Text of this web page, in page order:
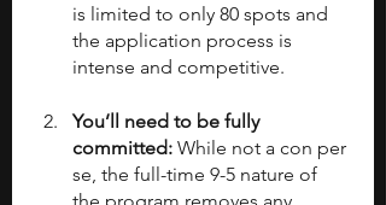
is limited to only 80 spots and
the application process is
intense and competitive.
You’ll need to be fully
committed: While not a con per
se, the full-time 9-5 nature of